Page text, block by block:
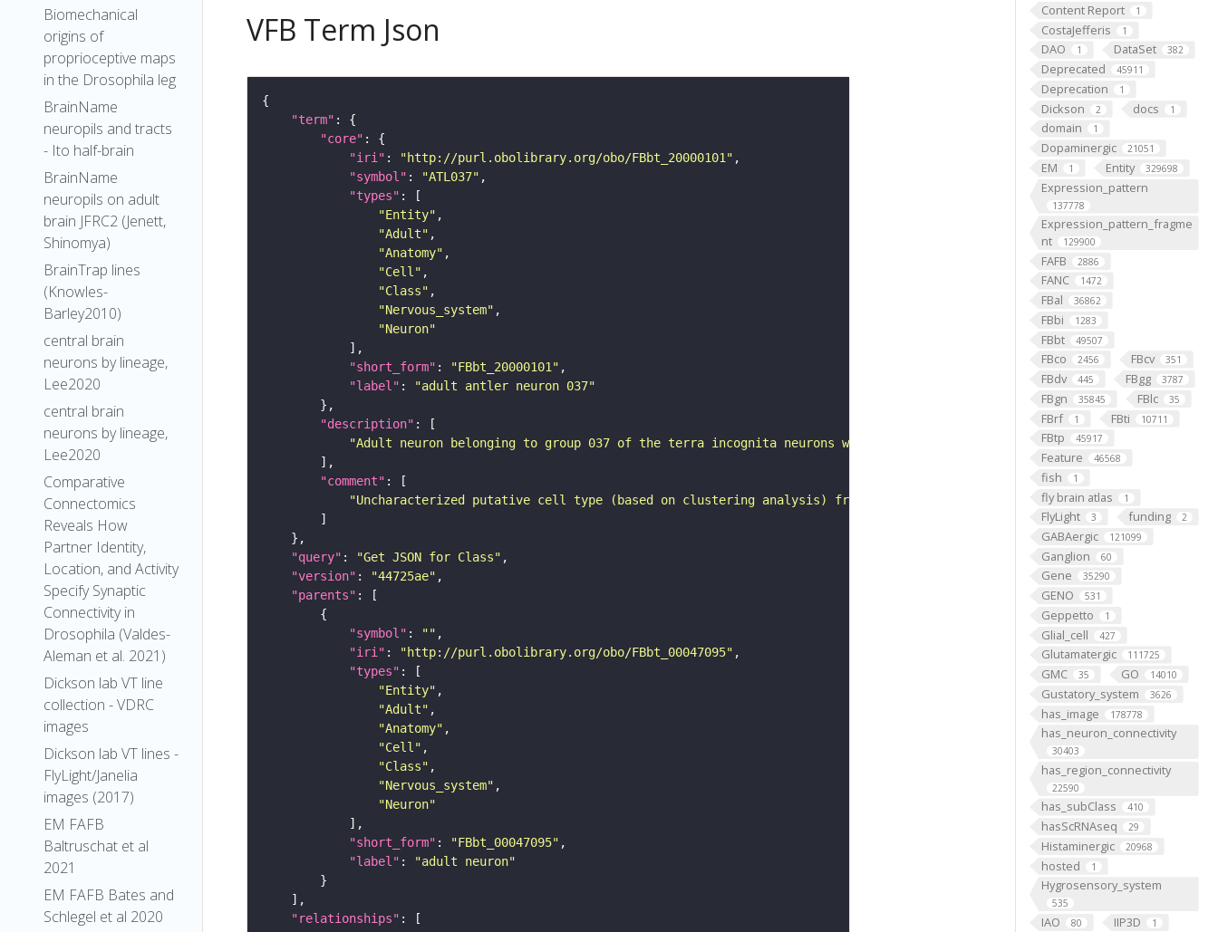
Biomechanical
origins of
proprioceptive maps
in the Drosophila leg
BrainName
neuropils and tracts
- Ito half-brain
BrainName
neuropils on adult
brain JFRC2 (Jenett,
Shinomya)
BrainTrap lines
(Knowles-
Barley2010)
central brain
neurons by lineage,
Lee2020
central brain
neurons by lineage,
Lee2020
Comparative
Connectomics
Reveals How
Partner Identity,
Location, and Activity
Specify Synaptic
Connectivity in
Drosophila (Valdes-
Aleman et al. 2021)
Dickson lab VT line
collection - VDRC
images
Dickson lab VT lines -
FlyLight/Janelia
images (2017)
EM FAFB
Baltruschat et al
2021
EM FAFB Bates and
Schlegel et al 2020
Content Report 1
CostaJefferis 1
DAO 1 DataSet 382
Deprecated 45911
Deprecation 1
Dickson 2 docs 1
domain 1
Dopaminergic 21051
EM 1 Entity 329698
Expression_pattern
137778
Expression_pattern_fragme
nt
129900
FAFB 2886
FANC 1472
FBal 36862
FBbi 1283
FBbt 49507
FBco 2456 FBcv 351
FBdv 445 FBgg 3787
FBgn 35845 FBlc 35
FBrf 1 FBti 10711
FBtp 45917
Feature 46568
fish 1
fly brain atlas 1
FlyLight 3 funding 2
GABAergic 121099
Ganglion 60
Gene 35290
GENO 531
Geppetto 1
Glial_cell 427
Glutamatergic 111725
GMC 35 GO 14010
Gustatory_system 3626
has_image 178778
has_neuron_connectivity
30403
has_region_connectivity
22590
has_subClass 410
hasScRNAseq 29
Histaminergic 20968
hosted 1
Hygrosensory_system
535
IAO 80 IIP3D 1
VFB Term Json
"term"
"core"
"iri" : "http://purl.obolibrary.org/obo/FBbt_20000101"
"symbol" : "ATL037"
"types"
"Entity"
"Adult"
"Anatomy"
"Cell"
"Class"
"Nervous_system"
"Neuron"
"short_form" : "FBbt_20000101"
"label" :
"adult antler neuron 037"
"description"
"Adult neuron belonging to group 037 of the terra incognita neurons with substantial synapsing in the antler
"comment"
"Uncharacterized putative cell type (based on clustering analysis) from Janelia hemibrain data (Scheffer et al., 2020)."
"query" : "Get JSON for Class"
"version" : "44725ae"
"parents"
"symbol" : ""
"iri" : "http://purl.obolibrary.org/obo/FBbt_00047095"
"types"
"Entity"
"Adult"
"Anatomy"
"Cell"
"Class"
"Nervous_system"
"Neuron"
"short_form" : "FBbt_00047095"
"label" :
"adult neuron"
"relationships"